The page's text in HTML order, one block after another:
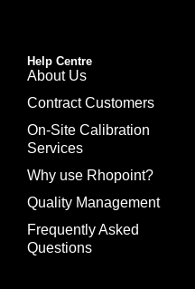
Help Centre
About Us
Contract Customers
On-Site Calibration
Services
Why use Rhopoint?
Quality Management
Frequently Asked
Questions